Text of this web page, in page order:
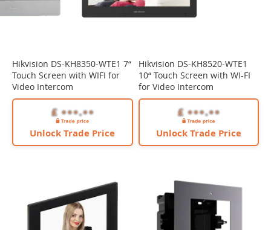
Hikvision DS-KH8350-WTE1 7“
Touch Screen with WIFI for
Video Intercom
Unlock Trade Price
Hikvision DS-KH8520-WTE1
10“ Touch Screen with WI-FI
for Video Intercom
Unlock Trade Price